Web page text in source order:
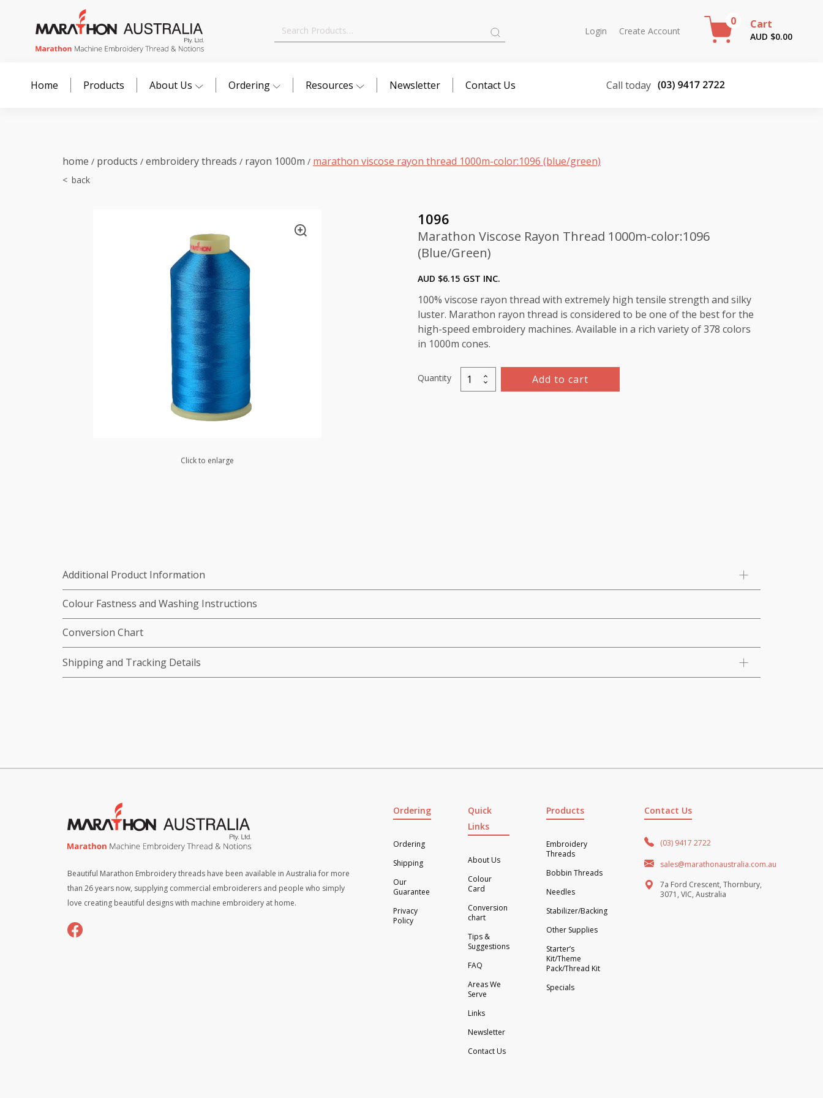
Search
Login Create Account
0 Cart
AUD $0.00
Home Products About Us Ordering Resources Newsletter Contact Us Call today
home / products / embroidery threads / rayon 1000m / marathon viscose rayon thread 1000m-color:1096 (blue/green)
Click to enlarge
1096
Marathon Viscose Rayon Thread 1000m-color:1096
(Blue/Green)
AUD $6.15 GST INC.
100% viscose rayon thread with extremely high tensile strength and silky
luster. Marathon rayon thread is considered to be one of the best for the
high-speed embroidery machines. Available in a rich variety of 378 colors
in 1000m cones.
Quantity
Marathon
Viscose
Add to cart
Additional Product Information
Colour Fastness and Washing Instructions
Conversion Chart
Shipping and Tracking Details
Beautiful Marathon Embroidery threads have been available in Australia for more
than 26 years now, supplying commercial embroiderers and people who simply
love creating beautiful designs with machine embroidery at home.
Ordering
Ordering
Shipping
Our
Guarantee
Privacy
Policy
Quick
Links
About Us
Colour
Card
Conversion
chart
Tips &
Suggestions
FAQ
Areas We
Serve
Links
Newsletter
Contact Us
Products
Embroidery
Threads
Bobbin Threads
Needles
Stabilizer/Backing
Other Supplies
Starter’s
Kit/Theme
Pack/Thread Kit
Specials
Contact Us
(03) 9417 2722
sales@marathonaustralia.com.au
7a Ford Crescent, Thornbury,
3071, VIC, Australia